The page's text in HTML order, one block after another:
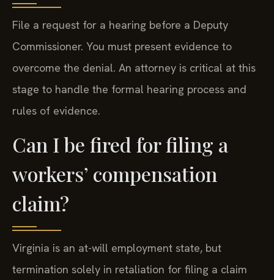
File a request for a hearing before a Deputy
Commissioner. You must present evidence to
overcome the denial. An attorney is critical at this
stage to handle the formal hearing process and
rules of evidence.
Can I be fired for filing a
workers’ compensation
claim?
Virginia is an at-will employment state, but
termination solely in retaliation for filing a claim